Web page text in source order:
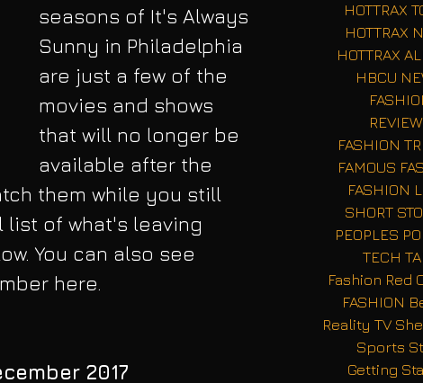
seasons of It's Always
Sunny in Philadelphia
are just a few of the
movies and shows
that will no longer be
available after the
them while you still
list of what's leaving
You can also see
here.
2017
HOTTRAX
HOTTRAX
HOTTRAX
HBCU
FASHION
FAMOUS
FASHION
SHORT
PEOPLES
TECH
Fashion Red
FASHION
Reality TV
Sports
Getting